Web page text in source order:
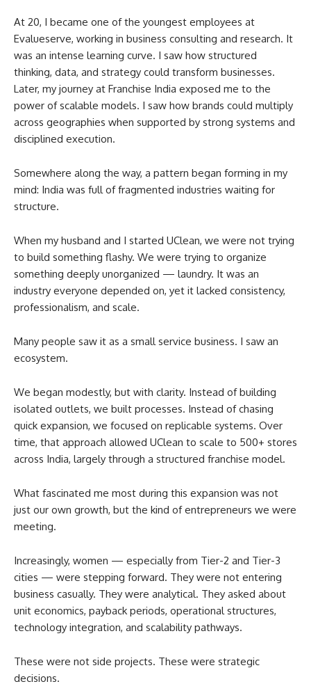
At 20, I became one of the youngest employees at
Evalueserve, working in business consulting and research. It
was an intense learning curve. I saw how structured
thinking, data, and strategy could transform businesses.
Later, my journey at Franchise India exposed me to the
power of scalable models. I saw how brands could multiply
across geographies when supported by strong systems and
disciplined execution.
Somewhere along the way, a pattern began forming in my
mind: India was full of fragmented industries waiting for
structure.
When my husband and I started UClean, we were not trying
to build something flashy. We were trying to organize
something deeply unorganized — laundry. It was an
industry everyone depended on, yet it lacked consistency,
professionalism, and scale.
Many people saw it as a small service business. I saw an
ecosystem.
We began modestly, but with clarity. Instead of building
isolated outlets, we built processes. Instead of chasing
quick expansion, we focused on replicable systems. Over
time, that approach allowed UClean to scale to 500+ stores
across India, largely through a structured franchise model.
What fascinated me most during this expansion was not
just our own growth, but the kind of entrepreneurs we were
meeting.
Increasingly, women — especially from Tier-2 and Tier-3
cities — were stepping forward. They were not entering
business casually. They were analytical. They asked about
unit economics, payback periods, operational structures,
technology integration, and scalability pathways.
These were not side projects. These were strategic
decisions.